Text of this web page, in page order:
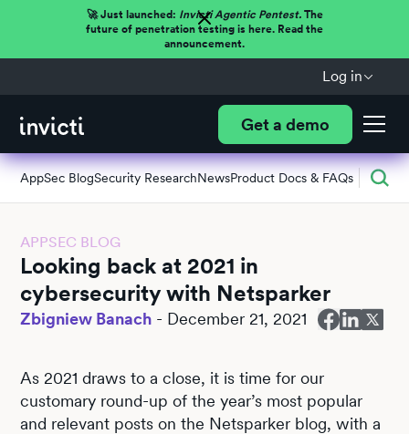
🚀 Just launched: Invicti Agentic Pentest.The
future of penetration testing is here. Read the
announcement.
Log in
Get a demo
AppSec BlogSecurity ResearchNewsProduct Docs & FAQs
APPSEC BLOG
Looking back at 2021 in
cybersecurity with Netsparker
Zbigniew Banach - December 21, 2021
As 2021 draws to a close, it is time for our
customary round-up of the year’s most popular
and relevant posts on the Netsparker blog, with a